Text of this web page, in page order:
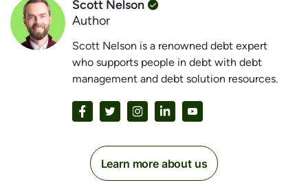
Scott Nelson
Author
Scott Nelson is a renowned debt expert
who supports people in debt with debt
management and debt solution resources.
Learn more about us